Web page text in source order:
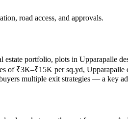
road access, and approvals.
portfolio, plots in Upparapalle
of ₹3K–₹15K per sq.yd,
multiple exit strategies — a key